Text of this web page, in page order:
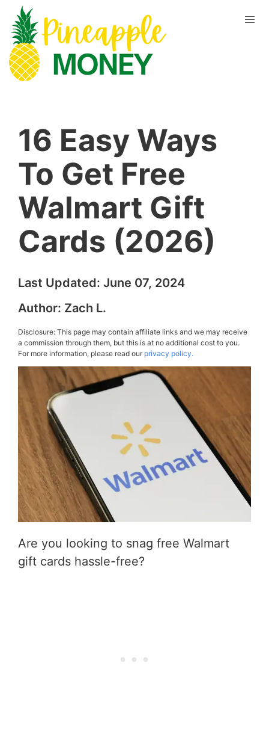
16 Easy Ways
To Get Free
Walmart Gift
Cards (2026)
Last Updated: June 07, 2024
Author: Zach L.
Disclosure: This page may contain affiliate links and we may receive
a commission through them, but this is at no additional cost to you.
For more information, please read ourprivacy policy.
Are you looking to snag free Walmart
gift cards hassle-free?